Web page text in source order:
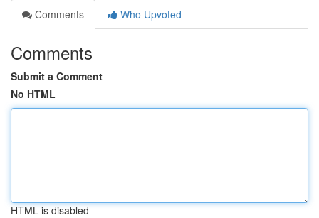
Comments
Who Upvoted
Comments
Submit a Comment
No HTML
HTML is disabled